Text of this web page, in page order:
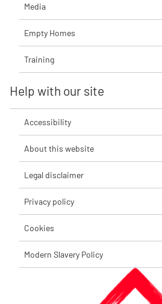
Media
Empty Homes
Training
Help with our site
Accessibility
About this website
Legal disclaimer
Privacy policy
Cookies
Modern Slavery Policy